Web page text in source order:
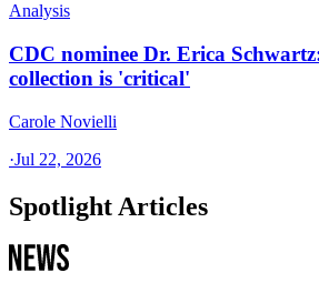
Analysis
CDC nominee Dr. Erica
collection is 'critical'
Carole Novielli
·Jul 22, 2026
Spotlight Articles